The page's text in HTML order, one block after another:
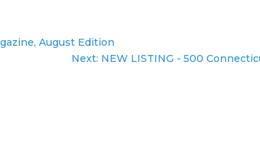
August Edition
Next: NEW LISTING - 500